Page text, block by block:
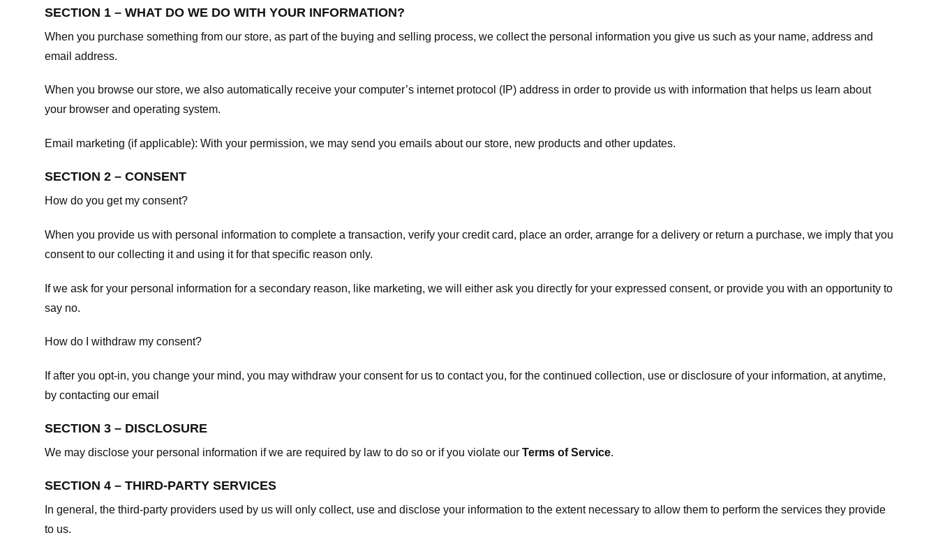
SECTION 1 – WHAT DO WE DO WITH YOUR INFORMATION?
When you purchase something from our store, as part of the buying and selling process, we collect the personal information you give us such as your name, address and
email address.
When you browse our store, we also automatically receive your computer’s internet protocol (IP) address in order to provide us with information that helps us learn about
your browser and operating system.
Email marketing (if applicable): With your permission, we may send you emails about our store, new products and other updates.
SECTION 2 – CONSENT
How do you get my consent?
When you provide us with personal information to complete a transaction, verify your credit card, place an order, arrange for a delivery or return a purchase, we imply that you
consent to our collecting it and using it for that specific reason only.
If we ask for your personal information for a secondary reason, like marketing, we will either ask you directly for your expressed consent, or provide you with an opportunity to
say no.
How do I withdraw my consent?
If after you opt-in, you change your mind, you may withdraw your consent for us to contact you, for the continued collection, use or disclosure of your information, at anytime,
by contacting our email
SECTION 3 – DISCLOSURE
We may disclose your personal information if we are required by law to do so or if you violate our Terms of Service.
SECTION 4 – THIRD-PARTY SERVICES
In general, the third-party providers used by us will only collect, use and disclose your information to the extent necessary to allow them to perform the services they provide
to us.